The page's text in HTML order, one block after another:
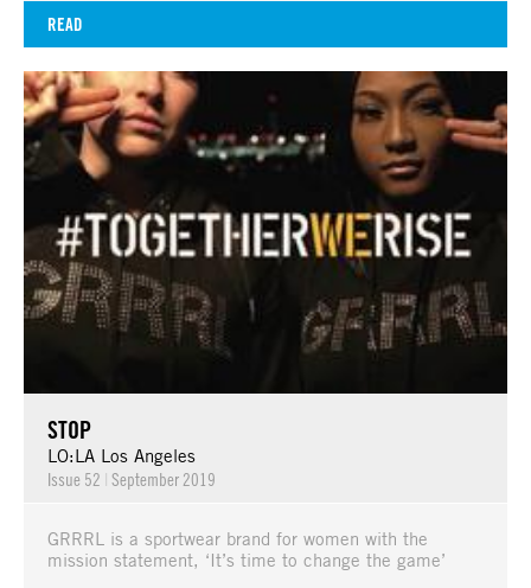
READ
STOP
LO:LA Los Angeles
Issue 52 | September 2019
GRRRL is a sportwear brand for women with the
mission statement, ‘It’s time to change the game’